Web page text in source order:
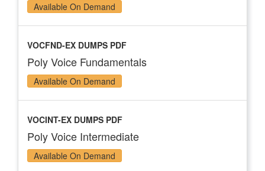
Available On Demand
VOCFND-EX DUMPS PDF
Poly Voice Fundamentals
Available On Demand
VOCINT-EX DUMPS PDF
Poly Voice Intermediate
Available On Demand